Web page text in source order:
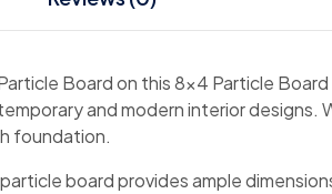
Board on this 8×4 Particle
and modern interior
foundation.
board provides ample